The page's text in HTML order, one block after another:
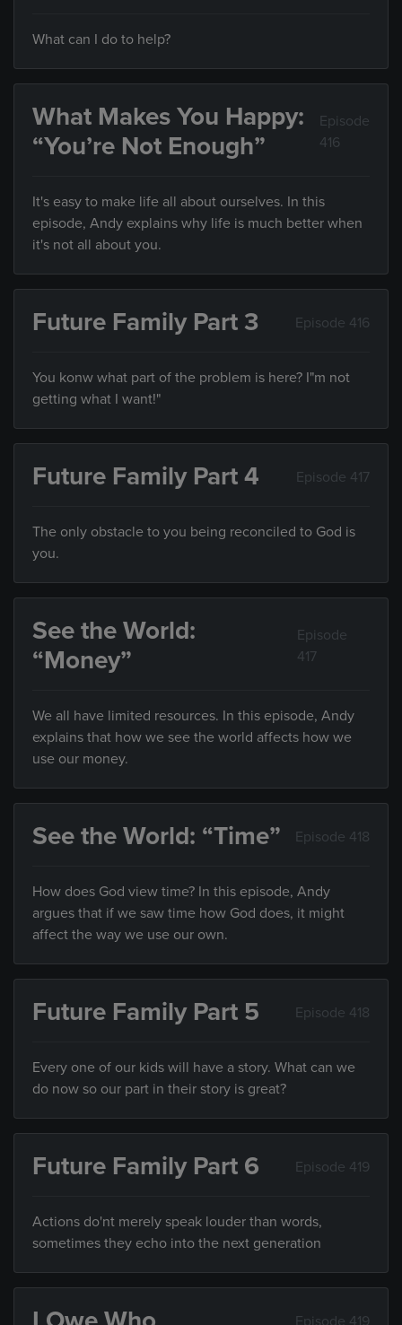
What can I do to help?
What Makes You Happy:
“You’re Not Enough”
Episode
416
It's easy to make life all about ourselves. In this
episode, Andy explains why life is much better when
it's not all about you.
Future Family Part 3 Episode 416
You konw what part of the problem is here? I"m not
getting what I want!"
Future Family Part 4 Episode 417
The only obstacle to you being reconciled to God is
you.
See the World:
“Money”
Episode
417
We all have limited resources. In this episode, Andy
explains that how we see the world affects how we
use our money.
See the World: “Time” Episode 418
How does God view time? In this episode, Andy
argues that if we saw time how God does, it might
affect the way we use our own.
Future Family Part 5 Episode 418
Every one of our kids will have a story. What can we
do now so our part in their story is great?
Future Family Part 6 Episode 419
Actions do'nt merely speak louder than words,
sometimes they echo into the next generation
Episode 419